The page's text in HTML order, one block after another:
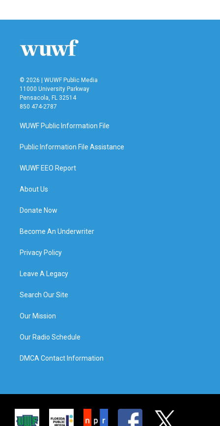
© 2026 | WUWF Public Media
11000 University Parkway
Pensacola, FL 32514
850 474-2787
WUWF Public Information File
Public Information File Assistance
WUWF EEO Report
About Us
Donate Now
Become An Underwriter
Privacy Policy
Leave A Legacy
Search Our Site
Our Mission
Our Radio Schedule
DMCA Contact Information